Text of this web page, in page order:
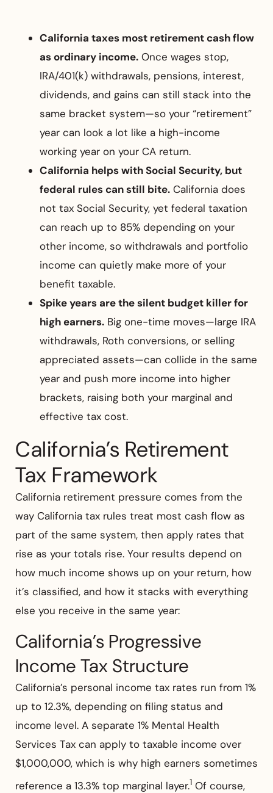
California taxes most retirement cash flow
as ordinary income. Once wages stop,
IRA/401(k) withdrawals, pensions, interest,
dividends, and gains can still stack into the
same bracket system—so your “retirement”
year can look a lot like a high-income
working year on your CA return.
California helps with Social Security, but
federal rules can still bite. California does
not tax Social Security, yet federal taxation
can reach up to 85% depending on your
other income, so withdrawals and portfolio
income can quietly make more of your
benefit taxable.
Spike years are the silent budget killer for
high earners. Big one-time moves—large IRA
withdrawals, Roth conversions, or selling
appreciated assets—can collide in the same
year and push more income into higher
brackets, raising both your marginal and
effective tax cost.
California’s Retirement
Tax Framework
California retirement pressure comes from the
way California tax rules treat most cash flow as
part of the same system, then apply rates that
rise as your totals rise. Your results depend on
how much income shows up on your return, how
it’s classified, and how it stacks with everything
else you receive in the same year:
California’s Progressive
Income Tax Structure
California’s personal income tax rates run from 1%
up to 12.3%, depending on filing status and
income level. A separate 1% Mental Health
Services Tax can apply to taxable income over
$1,000,000, which is why high earners sometimes
reference a 13.3% top marginal layer.1 Of course,